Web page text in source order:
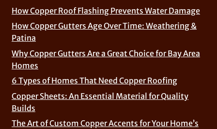
How Copper Roof Flashing Prevents Water Damage
How Copper Gutters Age Over Time: Weathering &
Patina
Why Copper Gutters Are a Great Choice for Bay Area
Homes
6 Types of Homes That Need Copper Roofing
Copper Sheets: An Essential Material for Quality
Builds
The Art of Custom Copper Accents for Your Home’s